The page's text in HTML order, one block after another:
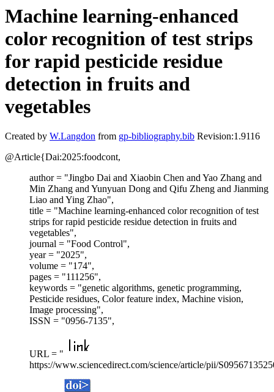
Machine learning-enhanced
color recognition of test strips
for rapid pesticide residue
detection in fruits and
vegetables
Created by W.Langdon from gp-bibliography.bib Revision:1.9116
@Article{Dai:2025:foodcont,
author = "Jingbo Dai and Xiaobin Chen and Yao Zhang and
Min Zhang and Yunyuan Dong and Qifu Zheng and Jianming
Liao and Ying Zhao",
title = "Machine learning-enhanced color recognition of test
strips for rapid pesticide residue detection in fruits and
vegetables",
journal = "Food Control",
year = "2025",
volume = "174",
pages = "111256",
keywords = "genetic algorithms, genetic programming,
Pesticide residues, Color feature index, Machine vision,
Image processing",
ISSN = "0956-7135",
URL = "
https://www.sciencedirect.com/science/article/pii/